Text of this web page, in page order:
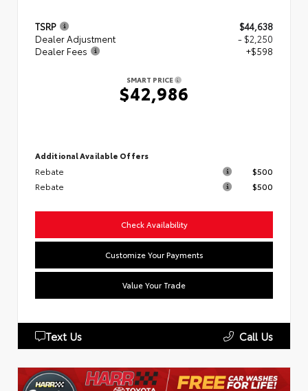
TSRP
$44,638
Dealer Adjustment
- $2,250
Dealer Fees
+$598
SMART PRICE
$42,986
Additional Available Offers
Rebate
$500
Rebate
$500
Check Availability
Customize Your Payments
Value Your Trade
Text Us Call Us